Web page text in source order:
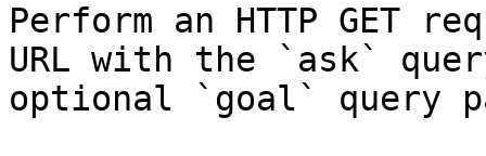
Perform an HTTP GET
URL with the `ask`
optional `goal` query